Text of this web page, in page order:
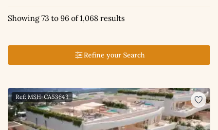
Showing 73 to 96 of 1,068 results
Refine your Search
Ref: MSH-CA53643